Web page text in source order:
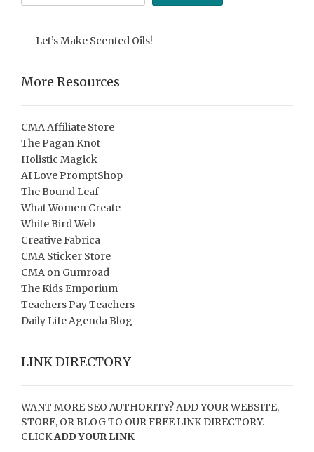
Let’s Make Scented Oils!
More Resources
CMA Affiliate Store
The Pagan Knot
Holistic Magick
AI Love PromptShop
The Bound Leaf
What Women Create
White Bird Web
Creative Fabrica
CMA Sticker Store
CMA on Gumroad
The Kids Emporium
Teachers Pay Teachers
Daily Life Agenda Blog
LINK DIRECTORY
WANT MORE SEO AUTHORITY? ADD YOUR WEBSITE,
STORE, OR BLOG TO OUR FREE LINK DIRECTORY.
CLICKADD YOUR LINK